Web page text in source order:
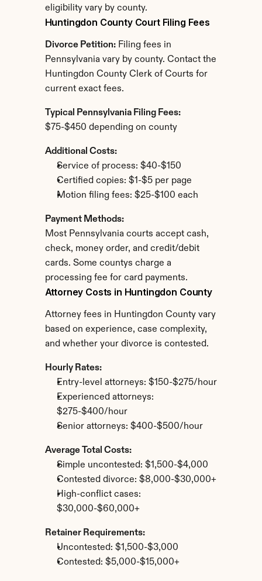
eligibility vary by county.
Huntingdon County Court Filing Fees
Divorce Petition: Filing fees in
Pennsylvania vary by county. Contact the
Huntingdon County Clerk of Courts for
current exact fees.
Typical Pennsylvania Filing Fees:
$75-$450 depending on county
Additional Costs:
Service of process: $40-$150
Certified copies: $1-$5 per page
Motion filing fees: $25-$100 each
Payment Methods:
Most Pennsylvania courts accept cash,
check, money order, and credit/debit
cards. Some countys charge a
processing fee for card payments.
Attorney Costs in Huntingdon County
Attorney fees in Huntingdon County vary
based on experience, case complexity,
and whether your divorce is contested.
Hourly Rates:
Entry-level attorneys: $150-$275/hour
Experienced attorneys:
$275-$400/hour
Senior attorneys: $400-$500/hour
Average Total Costs:
Simple uncontested: $1,500-$4,000
Contested divorce: $8,000-$30,000+
High-conflict cases:
$30,000-$60,000+
Retainer Requirements:
Uncontested: $1,500-$3,000
Contested: $5,000-$15,000+